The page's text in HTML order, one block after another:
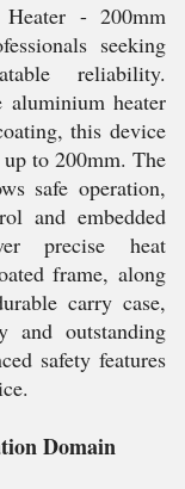
- 200mm
seeking
reliability.
heater
this device
to 200mm. The
safe operation,
and embedded
precise heat
frame, along
carry case,
and outstanding
safety features
Domain